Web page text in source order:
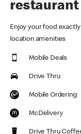
restaurant
Enjoy your food
location amenities
Mobile Deals
Drive Thru
Mobile Ordering
McDelivery
Drive Thru